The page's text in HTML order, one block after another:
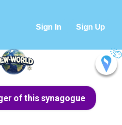
Sign In Sign Up
of this synagogue